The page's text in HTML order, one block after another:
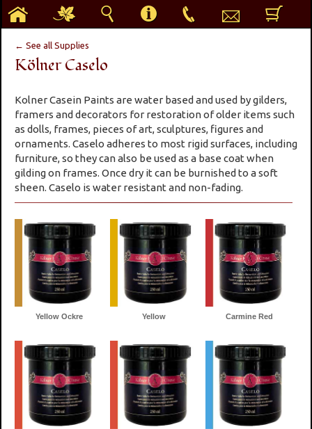
h g s i p e b
← See all Supplies
Kölner Caselo
Kolner Casein Paints are water based and used by gilders,
framers and decorators for restoration of older items such
as dolls, frames, pieces of art, sculptures, figures and
ornaments. Caselo adheres to most rigid surfaces, including
furniture, so they can also be used as a base coat when
gilding on frames. Once dry it can be burnished to a soft
sheen. Caselo is water resistant and non-fading.
Yellow Ockre Yellow Carmine Red